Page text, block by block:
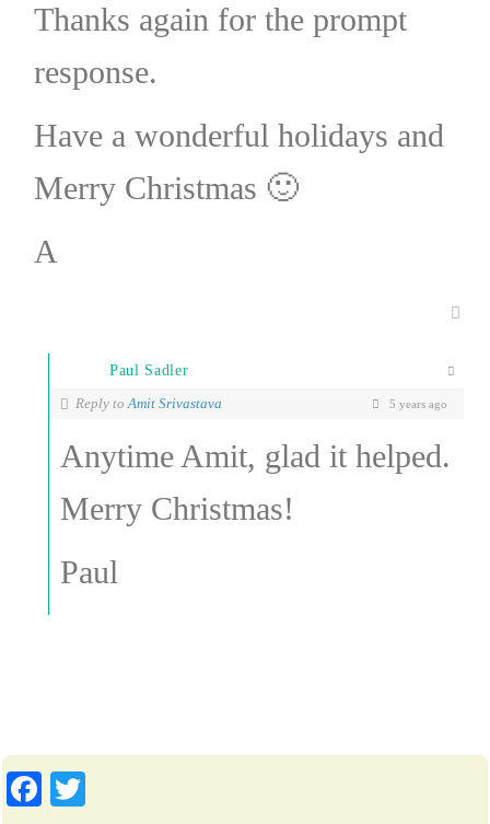
Thanks again for the prompt
response.
Have a wonderful holidays and
Merry Christmas 🙂
A
Paul Sadler
Reply to Amit Srivastava 5 years ago
Anytime Amit, glad it helped.
Merry Christmas!
Paul
Fa